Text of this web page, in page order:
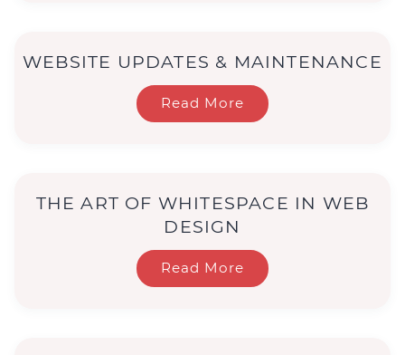
WEBSITE UPDATES & MAINTENANCE
Read More
THE ART OF WHITESPACE IN WEB
DESIGN
Read More